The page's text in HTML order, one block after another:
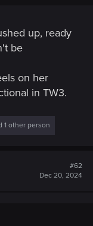
up, ready
be
on her
in TW3.
1 other person
#62
Dec 20, 2024